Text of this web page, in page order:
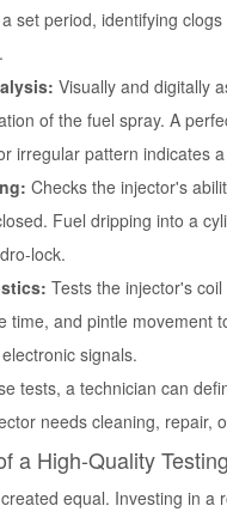
set period, identifying
Visually and digitally
of the fuel spray. A
irregular pattern indicates
Checks the injector's
Fuel dripping into a
lock.
Tests the injector's
time, and pintle movement
signals.
tests, a technician can
needs cleaning, repair,
a High-Quality
equal. Investing in a